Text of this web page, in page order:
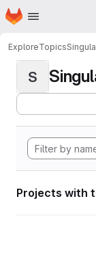
Skip to main content
Homepage
ExploreTopics
S
Projects with